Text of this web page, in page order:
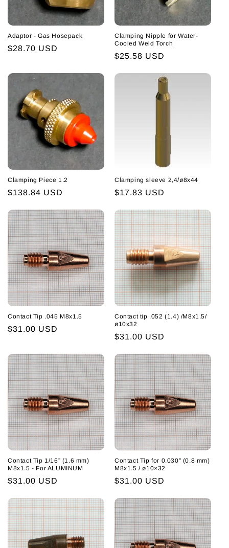
o
n
Adaptor - Gas Hosepack
Regular
$28.70 USD
Clamping Nipple for Water-
Cooled Weld Torch
Regular
$25.58 USD
Clamping Piece 1.2
Regular
$138.84 USD
Clamping sleeve 2,4/ø8x44
Regular
$17.83 USD
Contact Tip .045 M8x1.5
Regular
$31.00 USD
Contact tip .052 (1.4) /M8x1.5/
ø10x32
Regular
$31.00 USD
Contact Tip 1/16” (1.6 mm)
M8x1.5 - For ALUMINUM
Regular
$31.00 USD
Contact Tip for 0.030″ (0.8 mm)
M8x1.5 / ø10×32
Regular
$31.00 USD